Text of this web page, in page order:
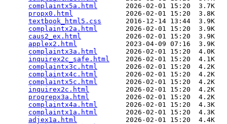
complaintx5a.html
       2026-02-01 15:20  3.7K
propx0.html
             2026-02-01 15:20  3.8K
textbook_html5.css
      2016-12-14 13:44  3.9K
complaintx2a.html
       2026-02-01 15:20  3.9K
caus2_ex.html
           2026-02-01 15:20  3.9K
applex2.html
            2023-04-09 07:16  3.9K
complaintx3a.html
       2026-02-01 15:20  4.0K
inquirex2c_safe.html
    2026-02-01 15:20  4.1K
complaintx3c.html
       2026-02-01 15:20  4.2K
complaintx4c.html
       2026-02-01 15:20  4.2K
complaintx5c.html
       2026-02-01 15:20  4.2K
inquirex2c.html
         2026-02-01 15:20  4.2K
progrepx3a.html
         2026-02-01 15:20  4.2K
complaintx4a.html
       2026-02-01 15:20  4.3K
complaintx1a.html
       2026-02-01 15:20  4.3K
adjex1a.html
            2026-02-01 15:20  4.4K